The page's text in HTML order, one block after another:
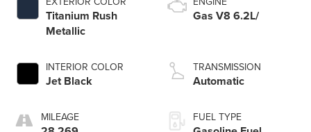
Titanium Rush
Metallic
INTERIOR COLOR
Jet Black
MILEAGE
Gas V8 6.2L/
TRANSMISSION
Automatic
FUEL TYPE